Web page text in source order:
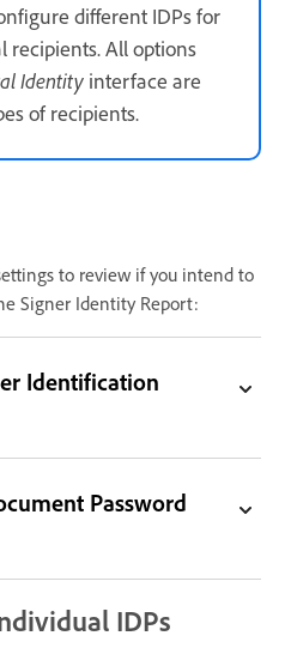
different IDPs for
All options
Identity interface are
of recipients.
to review if you intend to
Signer Identity Report:
Identification
Password
IDPs